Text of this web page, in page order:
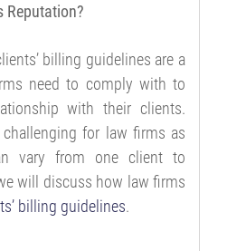
Reputation?
billing guidelines are a
need to comply with to
with their clients.
for law firms as
vary from one client to
will discuss how law firms
billing guidelines.